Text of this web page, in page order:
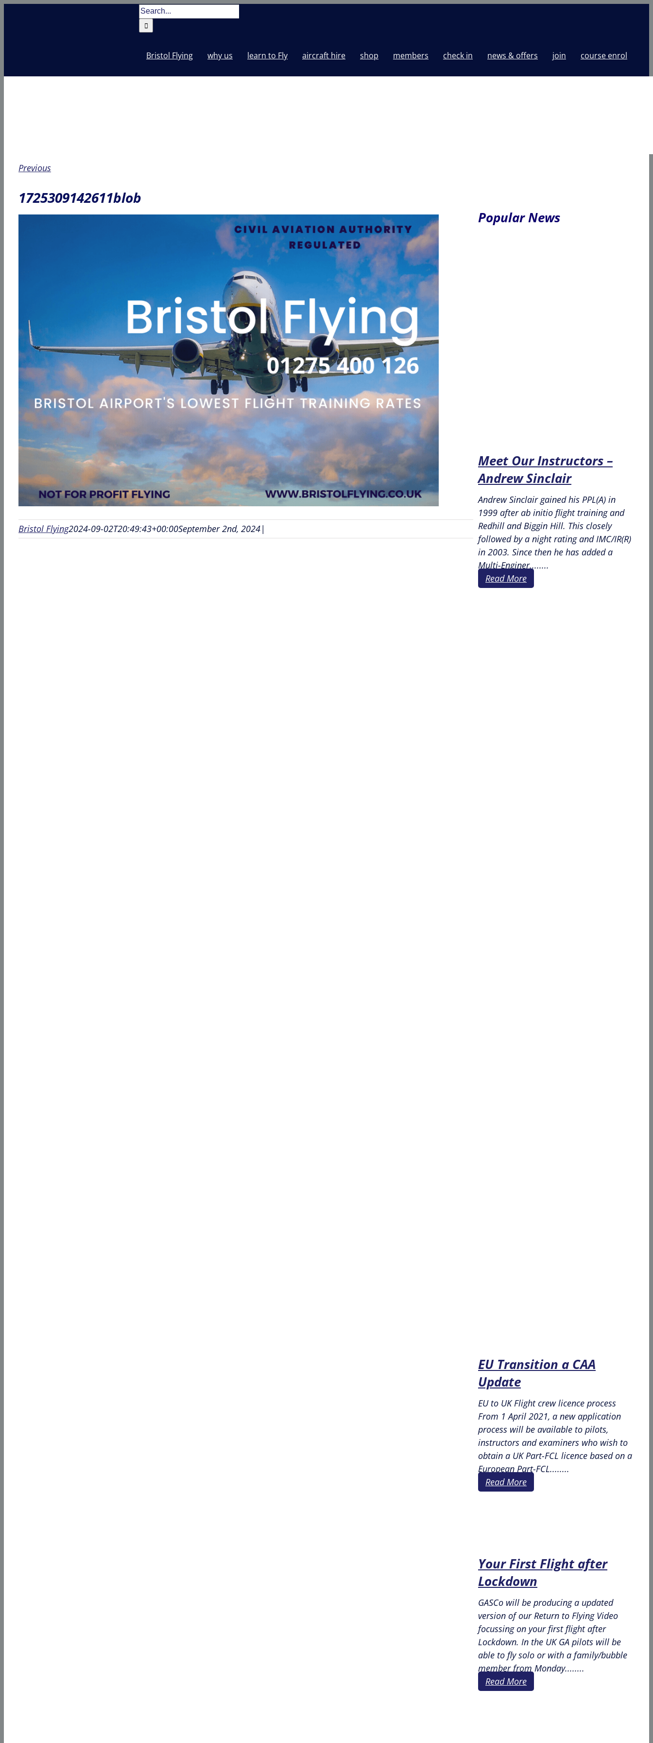
Search
for:
Bristol Flying why us learn to Fly aircraft hire shop members check in news & offers join course enrol
Previous
1725309142611blob
Bristol Flying2024-09-02T20:49:43+00:00September 2nd, 2024|
Popular News
Meet Our Instructors –
Andrew Sinclair
Andrew Sinclair gained his PPL(A) in
1999 after ab initio flight training and
Redhill and Biggin Hill. This closely
followed by a night rating and IMC/IR(R)
in 2003. Since then he has added a
Multi-Enginer........
Read More
EU Transition a CAA
Update
EU to UK Flight crew licence process
From 1 April 2021, a new application
process will be available to pilots,
instructors and examiners who wish to
obtain a UK Part-FCL licence based on a
European Part-FCL........
Read More
Your First Flight after
Lockdown
GASCo will be producing a updated
version of our Return to Flying Video
focussing on your first flight after
Lockdown. In the UK GA pilots will be
able to fly solo or with a family/bubble
member from Monday........
Read More